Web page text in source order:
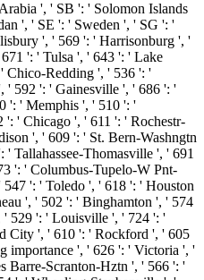
', ' SB ': ' Solomon Islands
', ' SE ': ' Sweden ', ' SG ': '
', ' 569 ': ' Harrisonburg ', '
': ' Tulsa ', ' 643 ': ' Lake
Chico-Redding ', ' 536 ': '
' 592 ': ' Gainesville ', ' 686 ': '
': ' Memphis ', ' 510 ': '
' Chicago ', ' 611 ': ' Rochestr-
', ' 609 ': ' St. Bern-Washngtn
Tallahassee-Thomasville ', ' 691
': ' Columbus-Tupelo-W Pnt-
': ' Toledo ', ' 618 ': ' Houston
', ' 502 ': ' Binghamton ', ' 574
' 529 ': ' Louisville ', ' 724 ': '
City ', ' 610 ': ' Rockford ', ' 605
importance ', ' 626 ': ' Victoria ', '
Barre-Scranton-Hztn ', ' 566 ': '